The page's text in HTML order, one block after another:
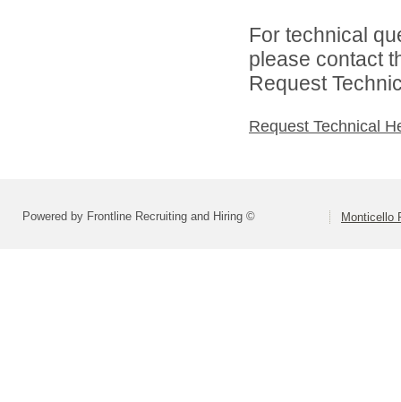
For technical
please contact
Request
Request Technical
Powered by Frontline Recruiting and Hiring © Monticello